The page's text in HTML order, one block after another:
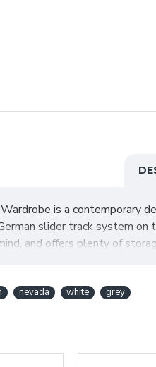
is a contemporary
slider track system
and offers plenty of
cmnevada white grey